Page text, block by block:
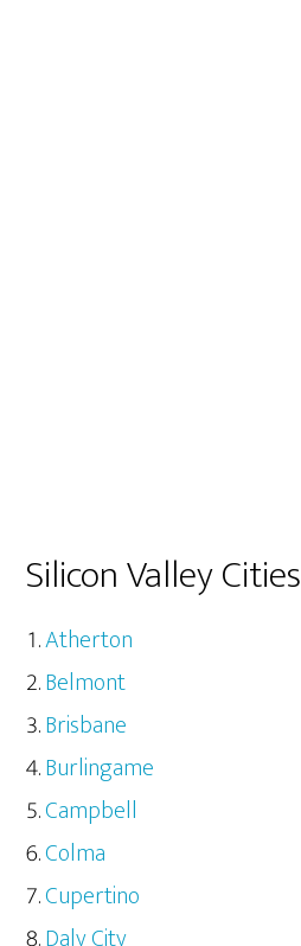
Silicon Valley Cities
Atherton
Belmont
Brisbane
Burlingame
Campbell
Colma
Cupertino